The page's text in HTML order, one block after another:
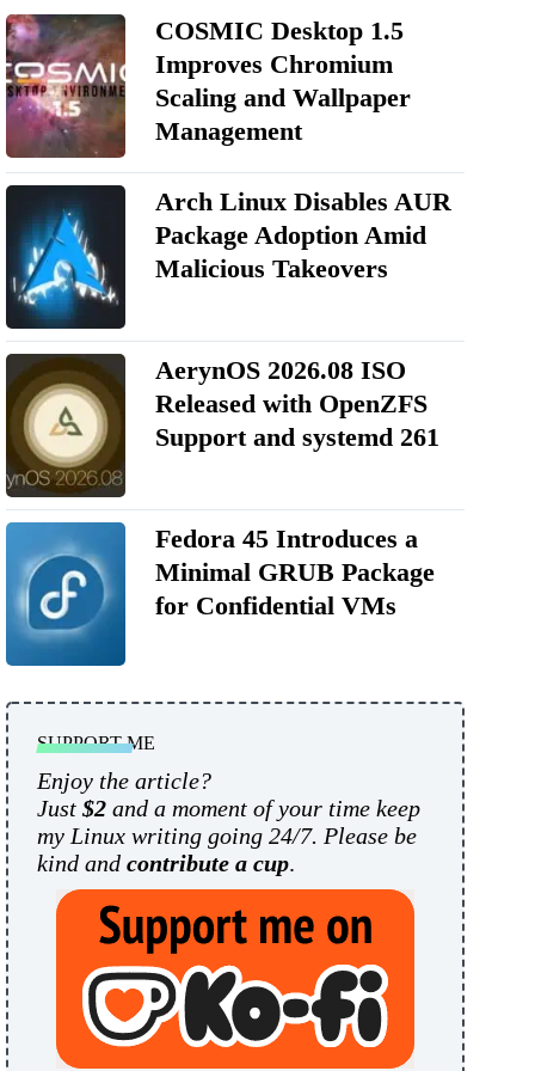
COSMIC Desktop 1.5
Improves Chromium
Scaling and Wallpaper
Management
Arch Linux Disables AUR
Package Adoption Amid
Malicious Takeovers
AerynOS 2026.08 ISO
Released with OpenZFS
Support and systemd 261
Fedora 45 Introduces a
Minimal GRUB Package
for Confidential VMs
SUPPORT ME
Enjoy the article?
Just $2 and a moment of your time keep
my Linux writing going 24/7. Please be
kind and contribute a cup.